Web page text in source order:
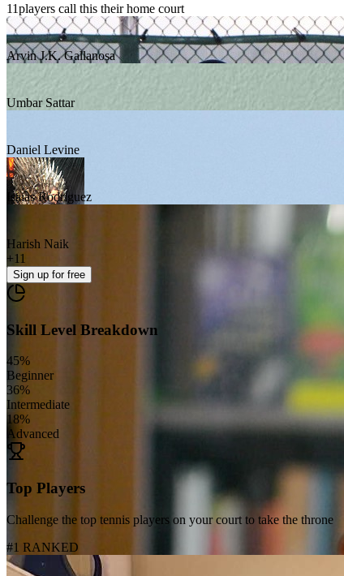
11players call this their home court
Arvin J.K. Gallanosa
Umbar Sattar
Daniel Levine
Isaias Rodriguez
Harish Naik
+11
Sign up for free
Skill Level Breakdown
45%
Beginner
36%
Intermediate
18%
Advanced
Top Players
Challenge the top tennis players on your court to take the throne
#1 RANKED